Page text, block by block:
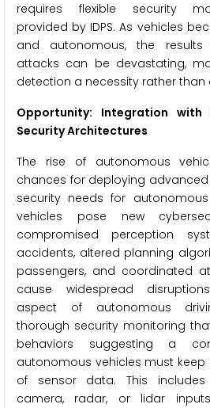
requires flexible security
provided by IDPS. As vehicles
and autonomous, the
attacks can be devastating,
detection a necessity rather than
Opportunity: Integration with
Security Architectures
The rise of autonomous
chances for deploying advanced
security needs for
vehicles pose new
compromised perception
accidents, altered planning
passengers, and coordinated
cause widespread
aspect of autonomous
thorough security monitoring
behaviors suggesting a
autonomous vehicles must
of sensor data. This
camera, radar, or lidar